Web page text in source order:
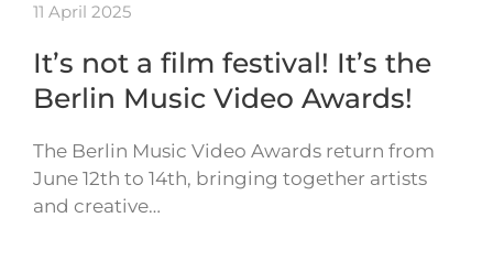
11 April 2025
It’s not a film festival! It’s the
Berlin Music Video Awards!
The Berlin Music Video Awards return from
June 12th to 14th, bringing together artists
and creative…